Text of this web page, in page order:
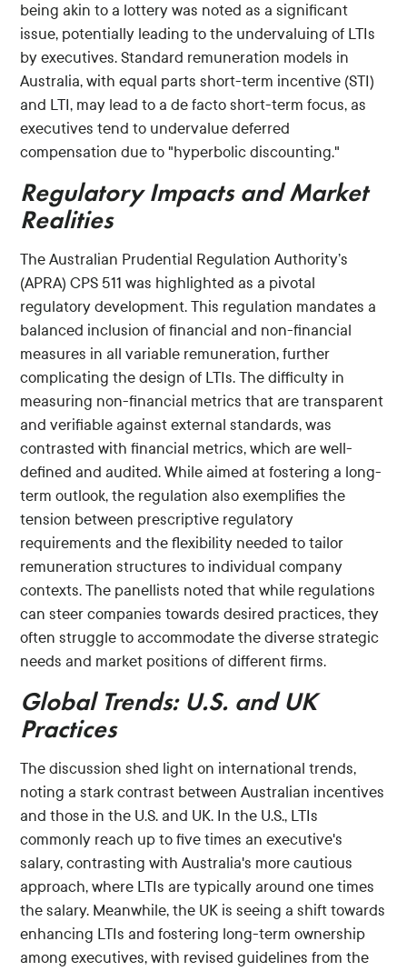
being akin to a lottery was noted as a significant
issue, potentially leading to the undervaluing of LTIs
by executives. Standard remuneration models in
Australia, with equal parts short-term incentive (STI)
and LTI, may lead to a de facto short-term focus, as
executives tend to undervalue deferred
compensation due to "hyperbolic discounting."
Regulatory Impacts and Market
Realities
The Australian Prudential Regulation Authority’s
(APRA) CPS 511 was highlighted as a pivotal
regulatory development. This regulation mandates a
balanced inclusion of financial and non-financial
measures in all variable remuneration, further
complicating the design of LTIs. The difficulty in
measuring non-financial metrics that are transparent
and verifiable against external standards, was
contrasted with financial metrics, which are well-
defined and audited. While aimed at fostering a long-
term outlook, the regulation also exemplifies the
tension between prescriptive regulatory
requirements and the flexibility needed to tailor
remuneration structures to individual company
contexts. The panellists noted that while regulations
can steer companies towards desired practices, they
often struggle to accommodate the diverse strategic
needs and market positions of different firms.
Global Trends: U.S. and UK
Practices
The discussion shed light on international trends,
noting a stark contrast between Australian incentives
and those in the U.S. and UK. In the U.S., LTIs
commonly reach up to five times an executive's
salary, contrasting with Australia's more cautious
approach, where LTIs are typically around one times
the salary. Meanwhile, the UK is seeing a shift towards
enhancing LTIs and fostering long-term ownership
among executives, with revised guidelines from the